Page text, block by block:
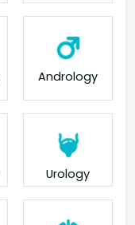
Andrology
Urology